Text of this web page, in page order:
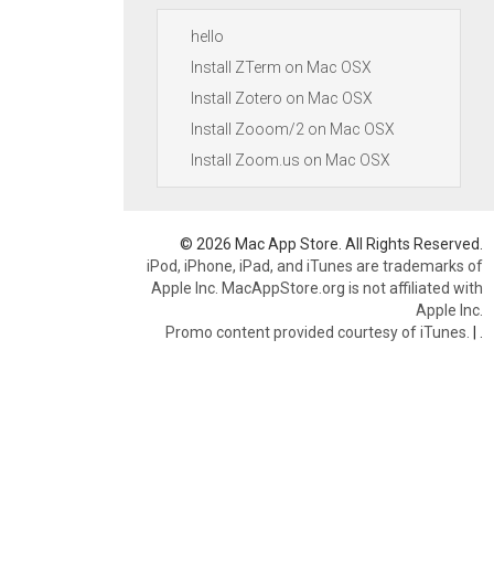
hello
Install ZTerm on Mac OSX
Install Zotero on Mac OSX
Install Zooom/2 on Mac OSX
Install Zoom.us on Mac OSX
© 2026 Mac App Store. All Rights Reserved.
iPod, iPhone, iPad, and iTunes are trademarks of
Apple Inc. MacAppStore.org is not affiliated with
Apple Inc.
Promo content provided courtesy of iTunes. |